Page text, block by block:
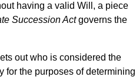
having a valid Will, a piece
Succession Actgoverns the
out who is considered the
for the purposes of determining